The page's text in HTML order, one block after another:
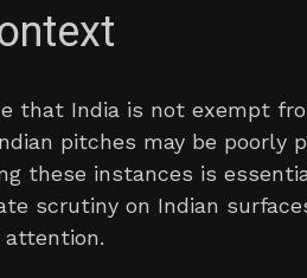
that India is not exempt
pitches may be poorly
these instances is
scrutiny on Indian